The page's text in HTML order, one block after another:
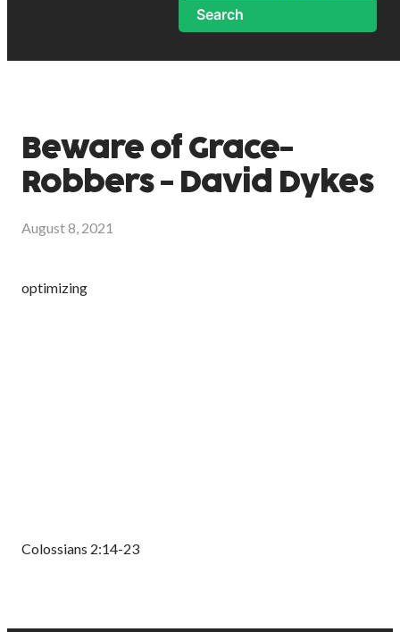
Search
Beware of Grace-
Robbers - David Dykes
August 8, 2021
optimizing
Colossians 2:14-23